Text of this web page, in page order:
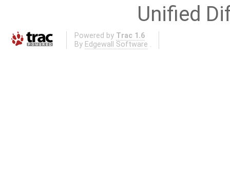
Unified
Powered by Trac 1.6
By Edgewall Software .